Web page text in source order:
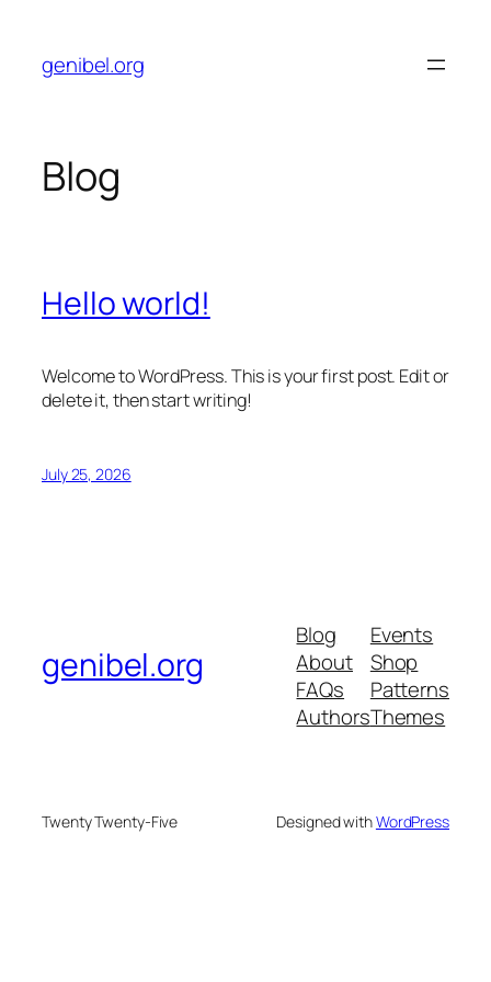
content
genibel.org
Blog
Hello world!
Welcome to WordPress. This is your first post. Edit or
delete it, then start writing!
July 25, 2026
genibel.org
Blog
About
FAQs
Authors
Events
Shop
Patterns
Themes
Twenty Twenty-Five Designed withWordPress